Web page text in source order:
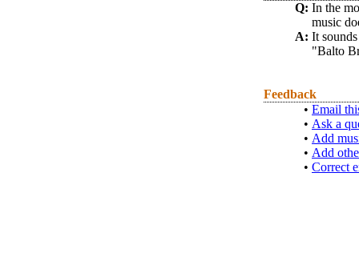
Q: In the
music
A: It
"Balto
Feedback
• Email
• Ask a
• Add
• Add
• Correct